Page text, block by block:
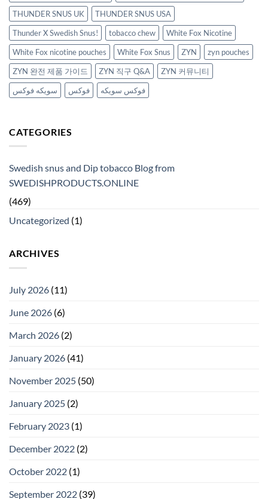
THUNDER SNUS UK
THUNDER SNUS USA
Thunder X Swedish Snus!
tobacco chew
White Fox Nicotine
White Fox nicotine pouches
White Fox Snus ZYN
zyn pouches
ZYN 완전 제품 가이드
ZYN 직구 Q&A
ZYN 커뮤니티
سويكه فوكس
فوكس فوكس سويكه
CATEGORIES
Swedish snus and Dip tobacco Blog from
SWEDISHPRODUCTS.ONLINE
(469)
Uncategorized (1)
ARCHIVES
July 2026 (11)
June 2026 (6)
March 2026 (2)
January 2026 (41)
November 2025 (50)
January 2025 (2)
February 2023 (1)
December 2022 (2)
October 2022 (1)
September 2022 (39)